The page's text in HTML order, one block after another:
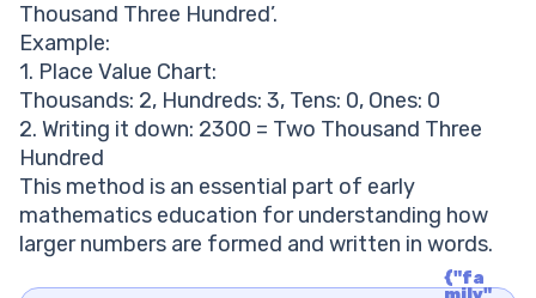
Thousand Three Hundred’.
Example:
1. Place Value Chart:
Thousands: 2, Hundreds: 3, Tens: 0, Ones: 0
2. Writing it down: 2300 = Two Thousand Three
Hundred
This method is an essential part of early
mathematics education for understanding how
larger numbers are formed and written in words.
{"fa